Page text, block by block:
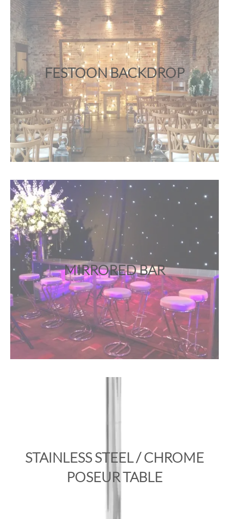
FESTOON BACKDROP
MIRRORED BAR
STAINLESS STEEL / CHROME
POSEUR TABLE